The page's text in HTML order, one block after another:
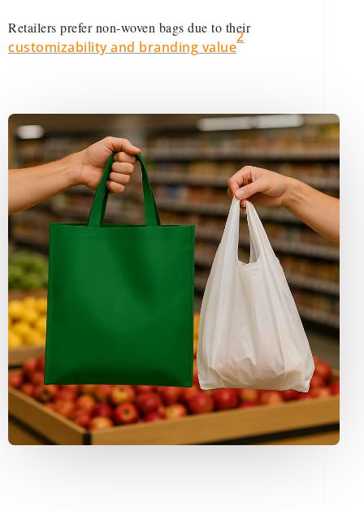
Retailers prefer non-woven bags due to their
customizability and branding value
2